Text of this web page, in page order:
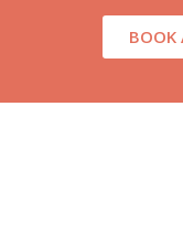
BOOK